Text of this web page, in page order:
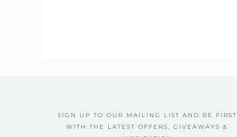
SIGN UP TO OUR MAILING LIST AND BE FIRST
WITH THE LATEST OFFERS, GIVEAWAYS &